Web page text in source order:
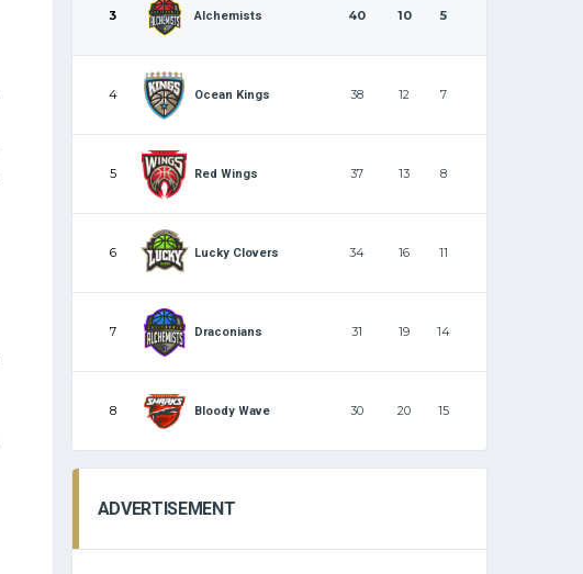
3 Alchemists 40 10 5
4 Ocean Kings 38 12 7
5 Red Wings 37 13 8
6 Lucky Clovers 34 16 11
7 Draconians 31 19 14
8 Bloody Wave 30 20 15
ADVERTISEMENT